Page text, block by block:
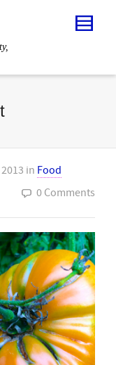
in Food
0 Comments